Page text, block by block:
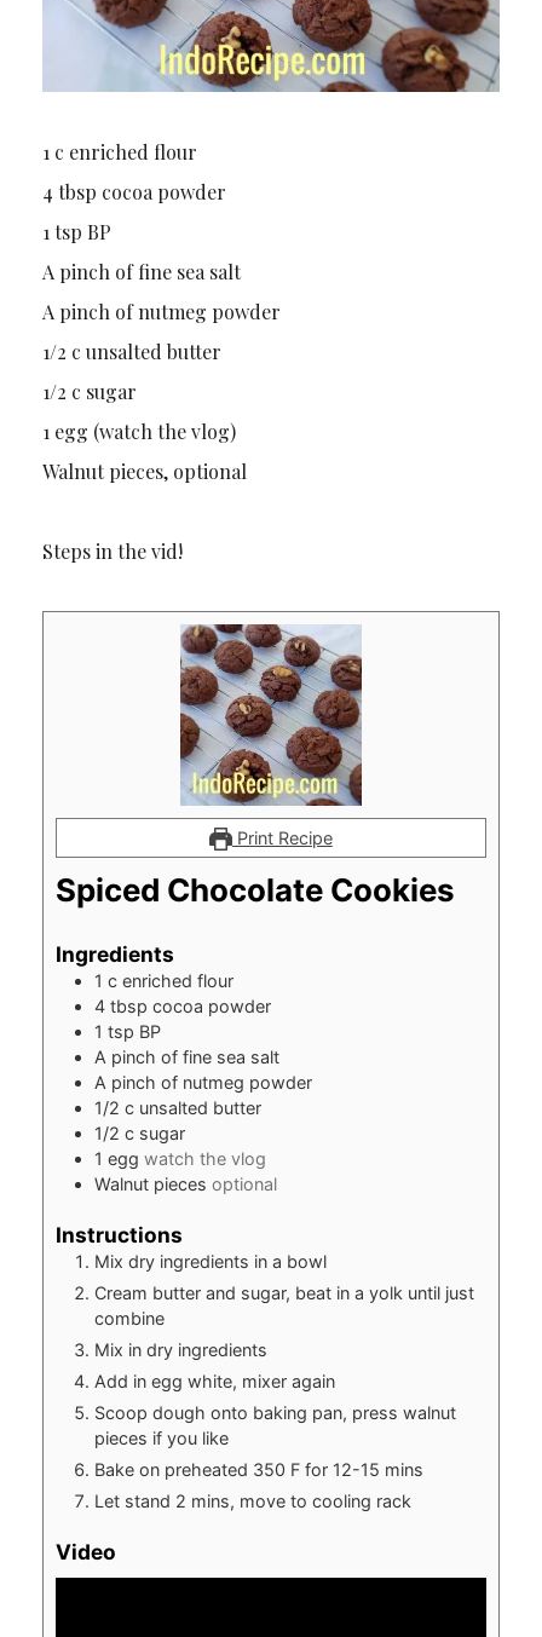
1 c enriched flour
4 tbsp cocoa powder
1 tsp BP
A pinch of fine sea salt
A pinch of nutmeg powder
1/2 c unsalted butter
1/2 c sugar
1 egg (watch the vlog)
Walnut pieces, optional
Steps in the vid!
Print Recipe
Spiced Chocolate Cookies
Ingredients
1 c enriched flour
4 tbsp cocoa powder
1 tsp BP
A pinch of fine sea salt
A pinch of nutmeg powder
1/2 c unsalted butter
1/2 c sugar
1 egg watch the vlog
Walnut pieces optional
Instructions
Mix dry ingredients in a bowl
Cream butter and sugar, beat in a yolk until just
combine
Mix in dry ingredients
Add in egg white, mixer again
Scoop dough onto baking pan, press walnut
pieces if you like
Bake on preheated 350 F for 12-15 mins
Let stand 2 mins, move to cooling rack
Video